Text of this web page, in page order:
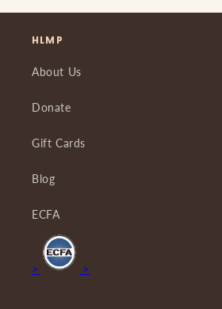
HLMP
About Us
Donate
Gift Cards
Blog
ECFA
> >